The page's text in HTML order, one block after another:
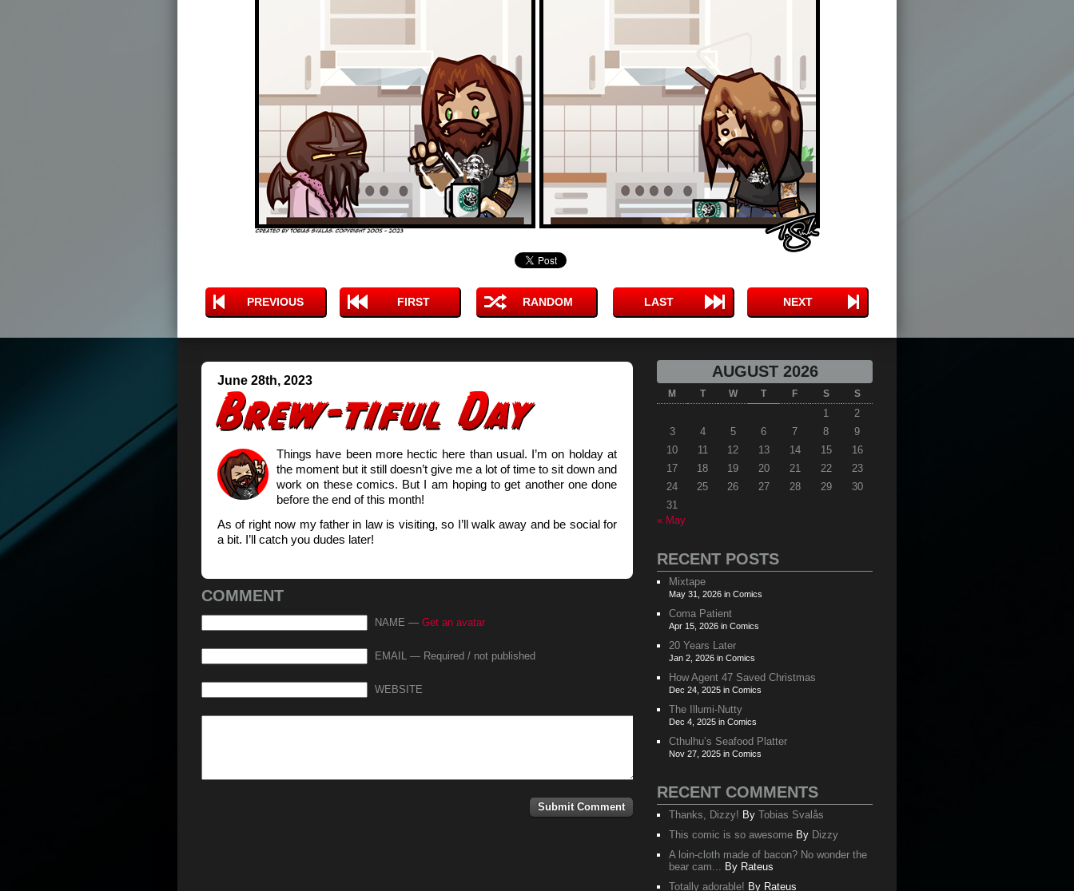
PREVIOUS FIRST RANDOM LAST NEXT
June 28th, 2023
Things have been more hectic here than usual. I’m on holday at
the moment but it still doesn’t give me a lot of time to sit down and
work on these comics. But I am hoping to get another one done
before the end of this month!
As of right now my father in law is visiting, so I’ll walk away and be social for
a bit. I’ll catch you dudes later!
COMMENT
NAME — Get an avatar
EMAIL — Required / not published
WEBSITE
AUGUST 2026
M T W T F S S
1
2
3
4 5 6 7 8
9
10
11 12 13 14 15
16
17
18 19 20 21 22
23
24
25 26 27 28 29
30
31
« May
RECENT POSTS
Mixtape
May 31, 2026 in Comics
Coma Patient
Apr 15, 2026 in Comics
20 Years Later
Jan 2, 2026 in Comics
How Agent 47 Saved Christmas
Dec 24, 2025 in Comics
The Illumi-Nutty
Dec 4, 2025 in Comics
Cthulhu’s Seafood Platter
Nov 27, 2025 in Comics
RECENT COMMENTS
Thanks, Dizzy! By Tobias Svalås
This comic is so awesome By Dizzy
A loin-cloth made of bacon? No wonder the
bear cam... By Rateus
Totally adorable! By Rateus